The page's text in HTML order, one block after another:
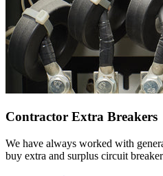
Contractor Extra Breakers
We have always worked with
buy extra and surplus circuit